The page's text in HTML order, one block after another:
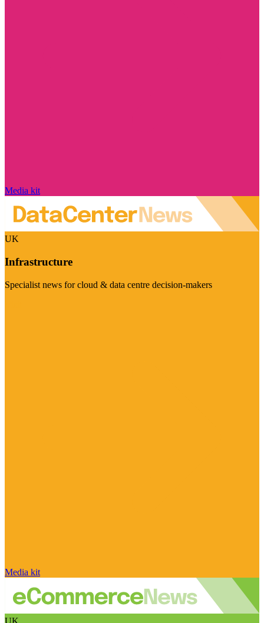
Media kit
UK
Infrastructure
Specialist news for cloud & data centre decision-makers
Media kit
UK